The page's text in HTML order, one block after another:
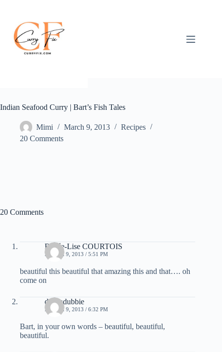
content
Indian Seafood Curry | Bart’s Fish Tales
Mimi March 9, 2013
Recipes
20 Comments
20 Comments
Renée-Lise COURTOIS
MARCH 9, 2013 / 5:51 PM
beautiful this beautiful that amazing this and that…. oh
come on
deebadubbie
MARCH 9, 2013 / 6:32 PM
Bart, in your own words – beautiful, beautiful,
beautiful.